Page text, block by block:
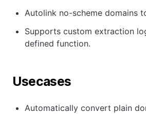
Autolink no-scheme domains
Supports custom extraction
defined function.
Usecases
Automatically convert plain